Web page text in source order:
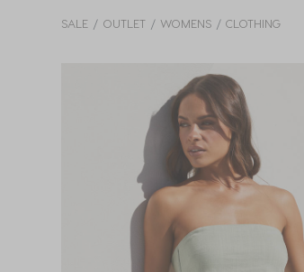
SALE OUTLET WOMENS CLOTHING